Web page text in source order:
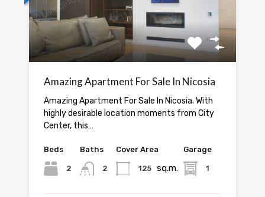
Amazing Apartment For Sale In Nicosia
Amazing Apartment For Sale In Nicosia. With
highly desirable location moments from City
Center, this…
Beds
2
Baths
2
Cover Area
125 sq.m.
Garage
1